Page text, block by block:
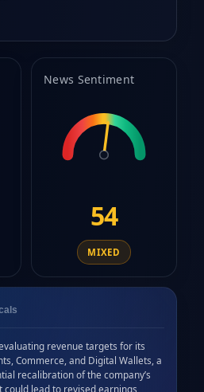
News Sentiment
54
MIXED
evaluating revenue targets for its
Commerce, and Digital Wallets, a
recalibration of the company’s
lead to revised earnings